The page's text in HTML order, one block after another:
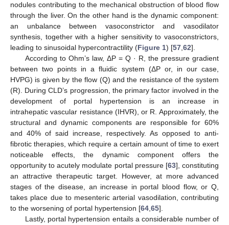
nodules contributing to the mechanical obstruction of blood flow
through the liver. On the other hand is the dynamic component:
an unbalance between vasoconstrictor and vasodilator
synthesis, together with a higher sensitivity to vasoconstrictors,
leading to sinusoidal hypercontractility (Figure 1) [57,62].
According to Ohm’s law, ΔP = Q · R, the pressure gradient
between two points in a fluidic system (ΔP or, in our case,
HVPG) is given by the flow (Q) and the resistance of the system
(R). During CLD’s progression, the primary factor involved in the
development of portal hypertension is an increase in
intrahepatic vascular resistance (IHVR), or R. Approximately, the
structural and dynamic components are responsible for 60%
and 40% of said increase, respectively. As opposed to anti-
fibrotic therapies, which require a certain amount of time to exert
noticeable effects, the dynamic component offers the
opportunity to acutely modulate portal pressure [63], constituting
an attractive therapeutic target. However, at more advanced
stages of the disease, an increase in portal blood flow, or Q,
takes place due to mesenteric arterial vasodilation, contributing
to the worsening of portal hypertension [64,65].
Lastly, portal hypertension entails a considerable number of